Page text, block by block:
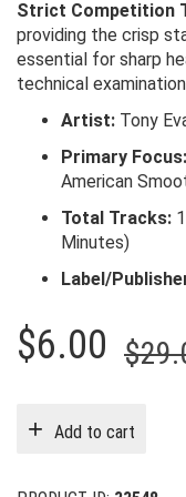
Strict Competition
providing the crisp
essential for sharp
technical
Artist: Tony
Primary Focus:
American
Total Tracks:
Minutes)
Label/
$
$6.00
Add to cart